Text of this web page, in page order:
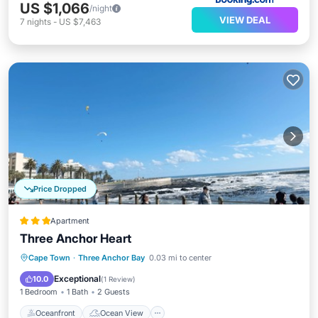
US $1,066/night
7 nights - US $7,463 VIEW DEAL
Price Dropped
Apartment
Three Anchor Heart
Cape Town · Three Anchor Bay 0.03 mi to center
10.0 Exceptional(1 Review)
1 Bedroom 1 Bath 2 Guests
Oceanfront Ocean View
Oceanfront
Ocean View
Balcony/Terrace